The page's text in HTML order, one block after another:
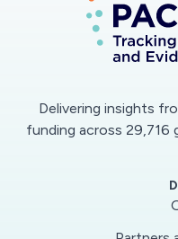
Delivering insights
funding across 29,716